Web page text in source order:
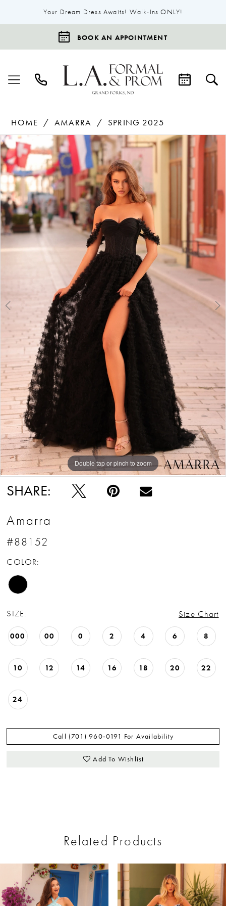
Your Dream Dress Awaits! Walk-Ins ONLY!
BOOK AN APPOINTMENT
HOME AMARRA
SPRING 2025
Products
Views
Carousel
Skip
to
end
Pause Autoplay
Previous Slide
Next Slide
0
1
2
3
4
Double tap or pinch to zoom
Double tap or pinch to zoom
Double tap or pinch to zoom
SHARE:
Amarra
#88152
COLOR:
SIZE: Size Chart
000 00 0 2 4 6 8
10 12 14 16 18 20 22
24
Call (701) 960‑0191 For Availability
Add To Wishlist
Related Products
Products
Carousel
end
Autoplay
Slide
Slide
0
2